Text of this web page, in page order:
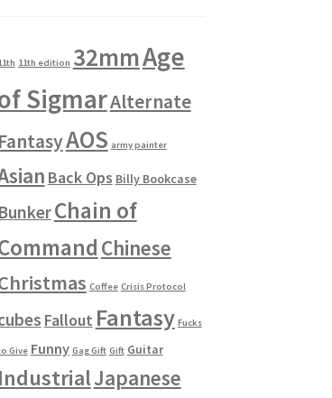
11th edition 32mmAge
SigmarAlternate
FantasyAOS army painter
Back Ops Billy Bookcase
BunkerChain of
Chinese
Coffee Crisis Protocol
Fallout Fantasy Fucks
Give Funny Gag Gift Gift Guitar
IndustrialJapanese